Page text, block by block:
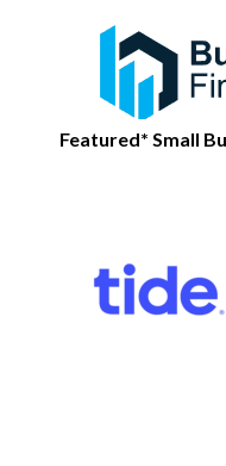
Featured* Small